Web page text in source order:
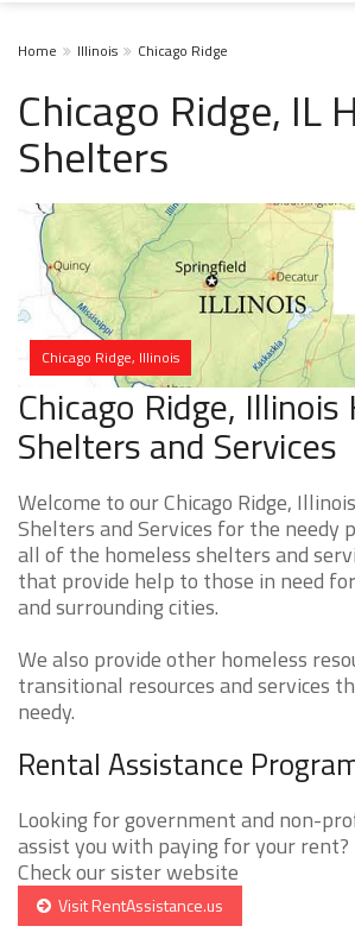
Home Illinois Chicago Ridge
Chicago Ridge, IL
Shelters
Chicago Ridge, Illinois
Chicago Ridge,
Shelters and Services
Welcome to our Chicago Ridge,
Shelters and Services for the needy
all of the homeless shelters and
that provide help to those in need for
and surrounding cities.
We also provide other homeless
transitional resources and services
needy.
Rental Assistance
Looking for government and non-
assist you with paying for your rent?
Check our sister website
Visit RentAssistance.us